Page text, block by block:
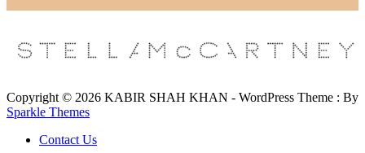
Copyright © 2026 KABIR SHAH KHAN - WordPress Theme : By
Sparkle Themes
Contact Us